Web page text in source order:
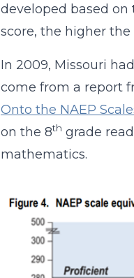
developed based
score, the higher
In 2009, Missouri
come from a report
Onto the NAEP
on the 8th grade
mathematics.